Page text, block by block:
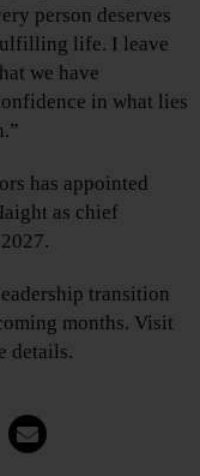
person deserves
life. I leave
we have
in what lies
has appointed
as chief
transition
months. Visit
details.